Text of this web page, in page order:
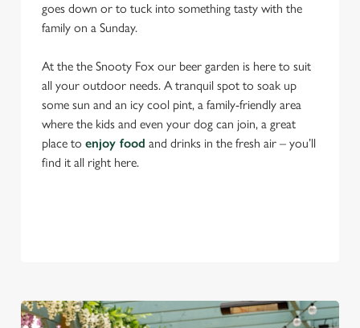
goes down or to tuck into something tasty with the
family on a Sunday.
At the the Snooty Fox our beer garden is here to suit
all your outdoor needs. A tranquil spot to soak up
some sun and an icy cool pint, a family-friendly area
where the kids and even your dog can join, a great
place to enjoy food and drinks in the fresh air – you’ll
find it all right here.